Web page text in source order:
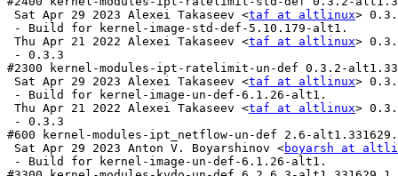
Sat Apr 29 2023 Alexei Takaseev <taf at altlinux>
- Build for kernel-image-std-def-5.10.179-alt1.
Thu Apr 21 2022 Alexei Takaseev <taf at altlinux>
- 0.3.3
#2300 kernel-modules-ipt-ratelimit-un-def 0.3.2-
Sat Apr 29 2023 Alexei Takaseev <taf at altlinux>
- Build for kernel-image-un-def-6.1.26-alt1.
Thu Apr 21 2022 Alexei Takaseev <taf at altlinux>
- 0.3.3
#600 kernel-modules-ipt_netflow-un-def 2.6-
Sat Apr 29 2023 Anton V. Boyarshinov <boyarsh at
- Build for kernel-image-un-def-6.1.26-alt1.